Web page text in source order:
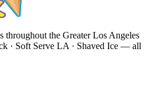
throughout the Greater Los Angeles
· Soft Serve LA · Shaved Ice — all